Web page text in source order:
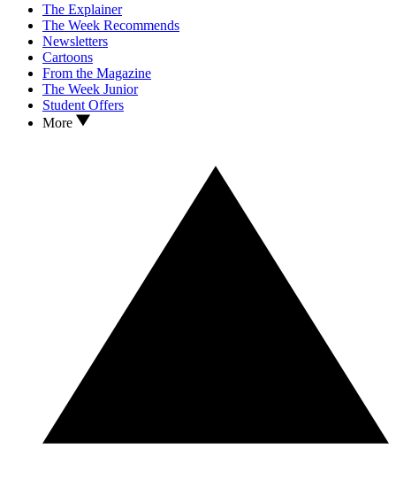
The Explainer
The Week Recommends
Newsletters
Cartoons
From the Magazine
The Week Junior
Student Offers
More